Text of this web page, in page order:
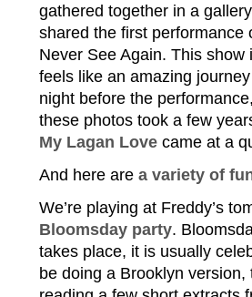
gathered together in a
shared the first performance
Never See Again. This
feels like an amazing
night before the
these photos took a few
My Lagan Love came at a
And here are a variety of
We’re playing at Freddy’s
Bloomsday party.
takes place, it is usually
be doing a Brooklyn version,